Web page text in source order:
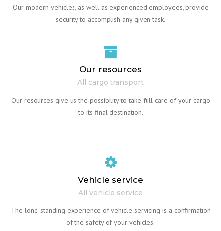
Our modern vehicles, as well as experienced employees, provide
security to accomplish any given task.
Our resources
All cargo transport
Our resources give us the possibility to take full care of your cargo
to its final destination.
Vehicle service
All vehicle service
The long-standing experience of vehicle servicing is a confirmation
of the safety of your vehicles.